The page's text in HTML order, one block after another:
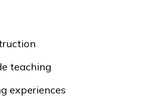
teaching
experiences